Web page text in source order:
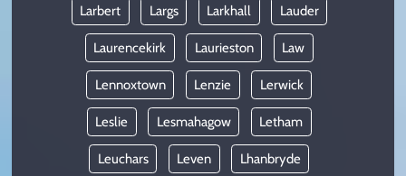
Larbert Largs Larkhall Lauder
Laurencekirk Laurieston Law
Lennoxtown Lenzie Lerwick
Leslie Lesmahagow Letham
Leuchars Leven Lhanbryde